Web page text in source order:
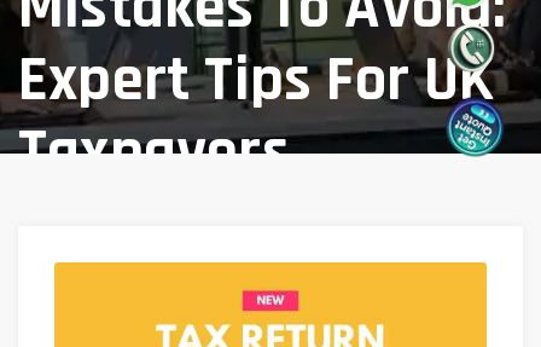
Expert Tips For UK
Taxpayers